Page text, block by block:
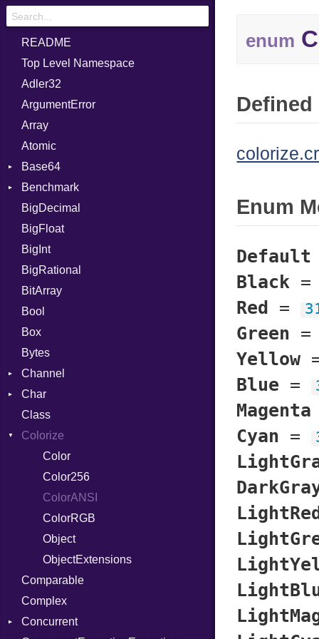
README
Top Level Namespace
Adler32
ArgumentError
Array
Atomic
Base64
Error
Benchmark
BM
Job
IPS
Job
BigDecimal
BigFloat
BigInt
BigRational
BitArray
Bool
Box
Bytes
Channel
Buffered
ClosedError
SelectAction
Unbuffered
Char
Reader
Class
Colorize
Color
Color256
ColorANSI
ColorRGB
Object
ObjectExtensions
Comparable
Complex
Concurrent
enum
colorize.cr
Enum
Default
Black
Red
=
Green
Yellow
Blue =
Magenta
Cyan =